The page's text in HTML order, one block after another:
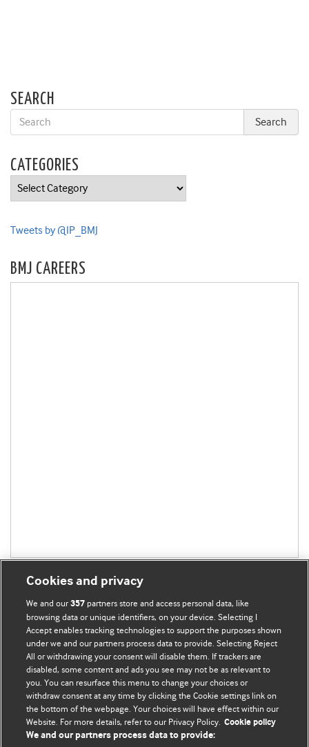
SEARCH
CATEGORIES
Categories
Tweets by @IP_BMJ
BMJ CAREERS
BMJ Blogs
Comment and Opinion | Open Debate
The views and opinions expressed on this site are solely
those of the original authors. They do not necessarily
represent the views of BMJ and should not be used to
Cookies and privacy
We and our357 partners store and access personal data, like
browsing data or unique identifiers, on your device. Selecting I
Accept enables tracking technologies to support the purposes shown
under we and our partners process data to provide. Selecting Reject
All or withdrawing your consent will disable them. If trackers are
disabled, some content and ads you see may not be as relevant to
you. You can resurface this menu to change your choices or
withdraw consent at any time by clicking the Cookie settings link on
the bottom of the webpage. Your choices will have effect within our
Website. For more details, refer to our Privacy Policy. Cookie policy
We and our partners process data to provide: